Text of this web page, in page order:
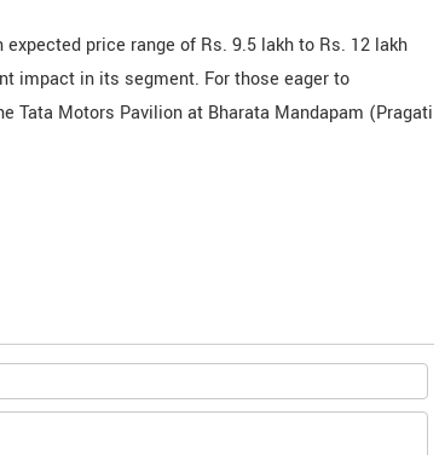
price range of Rs. 9.5 lakh to Rs. 12 lakh
impact in its segment. For those eager to
Tata Motors Pavilion at Bharata Mandapam (Pragati